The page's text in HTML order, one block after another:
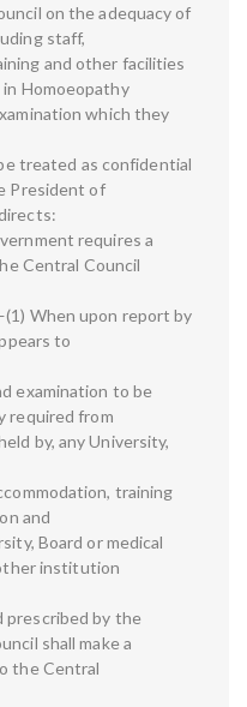
on the adequacy of
staff,
and other facilities
Homoeopathy
which they
treated as confidential
President of
requires a
Central Council
When upon report by
to
examination to be
required from
by, any University,
training
and
Board or medical
institution
prescribed by the
shall make a
the Central